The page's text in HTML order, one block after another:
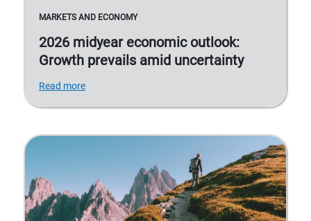
MARKETS AND ECONOMY
2026 midyear economic outlook:
Growth prevails amid uncertainty
Read more